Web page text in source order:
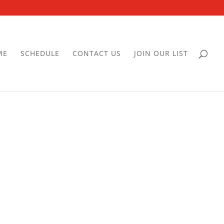
SCHEDULE CONTACT US JOIN OUR LIST